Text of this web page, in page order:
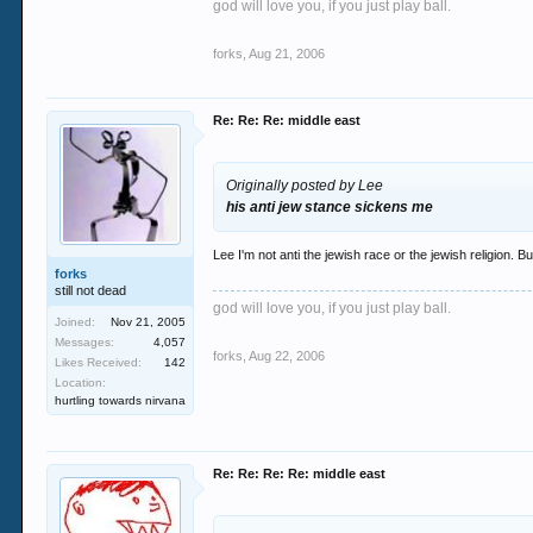
"What happened in the three decades from
or a corrupt client state of the US
god will love you, if you just play ball.
forks Aug 21, 2006
forks
still not dead
Joined:
Nov 21, 2005
Messages:
4,057
Likes Received:
142
Location:
hurtling towards nirvana
Re: Re: Re: middle east
Originally posted by Lee
his anti jew stance sickens me
Lee I'm not anti the jewish race or the jewish religion.
god will love you, if you just play ball.
forks Aug 22, 2006
Re: Re: Re: Re: middle east